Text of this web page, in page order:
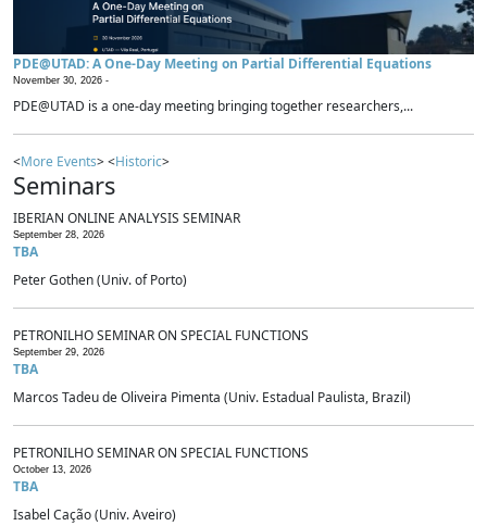
PDE@UTAD: A One-Day Meeting on Partial Differential Equations
November 30, 2026 -
PDE@UTAD is a one-day meeting bringing together researchers,...
<More Events> <Historic>
Seminars
IBERIAN ONLINE ANALYSIS SEMINAR
September 28, 2026
TBA
Peter Gothen (Univ. of Porto)
PETRONILHO SEMINAR ON SPECIAL FUNCTIONS
September 29, 2026
TBA
Marcos Tadeu de Oliveira Pimenta (Univ. Estadual Paulista, Brazil)
PETRONILHO SEMINAR ON SPECIAL FUNCTIONS
October 13, 2026
TBA
Isabel Cação (Univ. Aveiro)